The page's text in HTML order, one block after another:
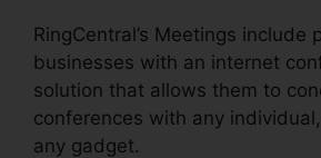
RingCentral’s Meetings include
businesses with an internet
solution that allows them to
conferences with any
any gadget.